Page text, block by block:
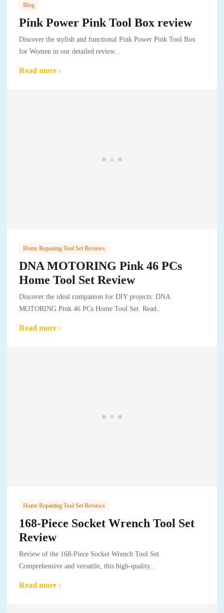
Blog
Pink Power Pink Tool Box review
Discover the stylish and functional Pink Power Pink Tool Box
for Women in our detailed review...
Read more
Home Repairing Tool Set Reviews
DNA MOTORING Pink 46 PCs
Home Tool Set Review
Discover the ideal companion for DIY projects: DNA
MOTORING Pink 46 PCs Home Tool Set. Read..
Read more
Home Repairing Tool Set Reviews
168-Piece Socket Wrench Tool Set
Review
Review of the 168-Piece Socket Wrench Tool Set.
Comprehensive and versatile, this high-quality..
Read more